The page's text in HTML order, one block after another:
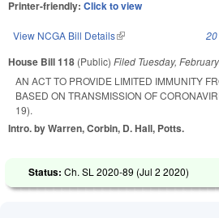
Printer-friendly: Click to view
View NCGA Bill Details(link is external)
House Bill 118 (Public) Filed Tuesday,
AN ACT TO PROVIDE LIMITED IMMUNITY
BASED ON TRANSMISSION OF
19).
Intro. by Warren, Corbin, D. Hall, Potts.
Status: Ch. SL 2020-89 (Jul 2 2020)